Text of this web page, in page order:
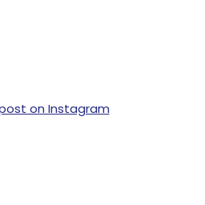
on Instagram